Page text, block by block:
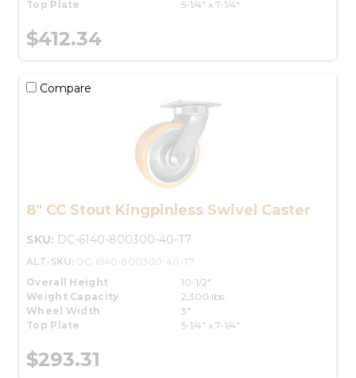
Top Plate
5-1/4" x 7-1/4"
$412.34
Compare
8" CC Stout Kingpinless Swivel Caster
SKU: DC-6140-800300-40-T7
ALT-SKU: DC-6140-800300-40-T7
Overall Height
10-1/2"
Weight Capacity
2,300 lbs.
Wheel Width
3"
Top Plate
5-1/4" x 7-1/4"
$293.31